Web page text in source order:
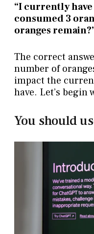
“I currently have
consumed 3
oranges
The correct
number of
impact the
have. Let’s begin
You should